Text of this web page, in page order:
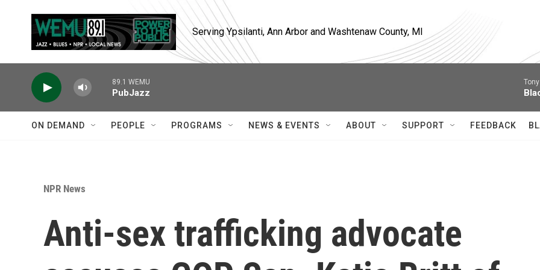
Serving Ypsilanti, Ann Arbor and Washtenaw County, MI
89.1 WEMU
PubJazz
ON DEMAND PEOPLE PROGRAMS NEWS & EVENTS ABOUT SUPPORT FEEDBACK
NPR News
Anti-sex trafficking advocate